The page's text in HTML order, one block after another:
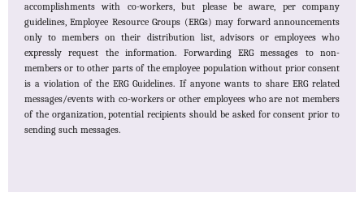
accomplishments with co-workers, but please be aware, per company
guidelines, Employee Resource Groups (ERGs) may forward announcements
only to members on their distribution list, advisors or employees who
expressly request the information. Forwarding ERG messages to non-
members or to other parts of the employee population without prior consent
is a violation of the ERG Guidelines. If anyone wants to share ERG related
messages/events with co-workers or other employees who are not members
of the organization, potential recipients should be asked for consent prior to
sending such messages.